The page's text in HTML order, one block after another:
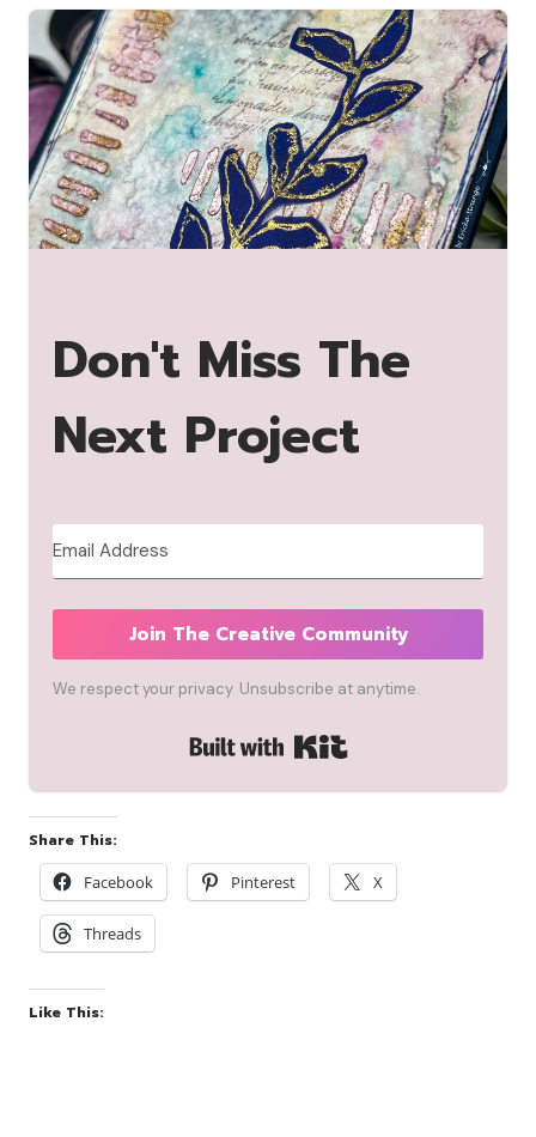
Don't Miss The
Next Project
Join The Creative Community
We respect your privacy. Unsubscribe at anytime.
Built with Kit
Share This:
Facebook
Pinterest X
Threads
Like This: